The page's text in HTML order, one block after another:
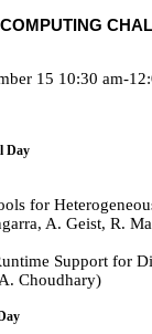
15 10:30 am-
Day
for
A. Geist, R.
Support for
Choudhary)